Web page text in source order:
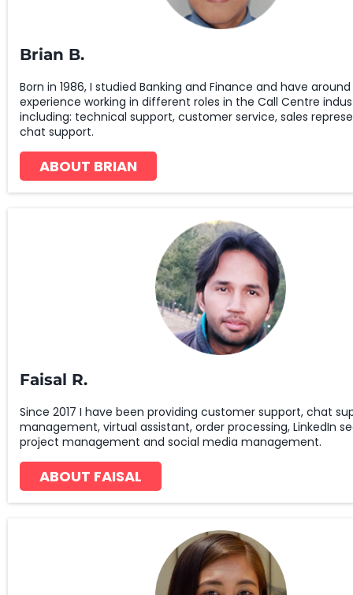
Brian B.
Born in 1986, I studied Banking and Finance and have around
experience working in different roles in the Call Centre
including: technical support, customer service, sales
chat support.
ABOUT BRIAN
Faisal R.
Since 2017 I have been providing customer support, chat
management, virtual assistant, order processing, LinkedIn
project management and social media management.
ABOUT FAISAL